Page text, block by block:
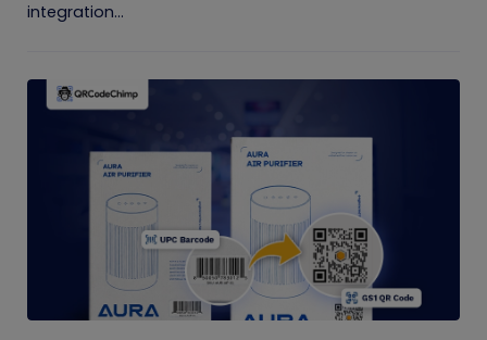
integration...